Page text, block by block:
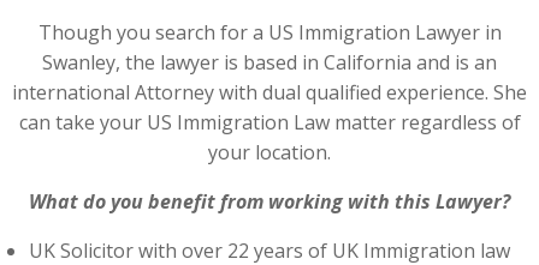
Though you search for a US Immigration Lawyer in
Swanley, the lawyer is based in California and is an
international Attorney with dual qualified experience. She
can take your US Immigration Law matter regardless of
your location.
What do you benefit from working with this Lawyer?
UK Solicitor with over 22 years of UK Immigration law